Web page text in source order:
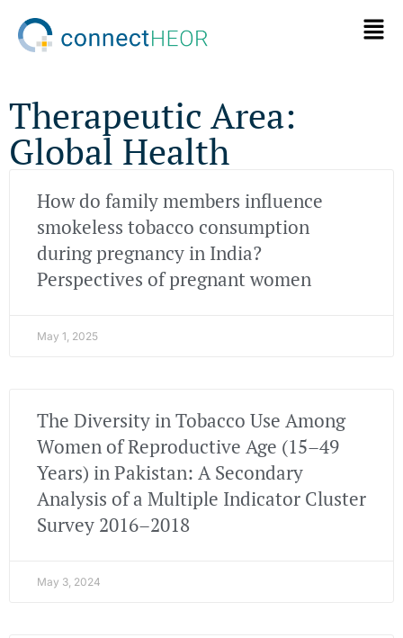
Therapeutic Area:
Global Health
How do family members influence
smokeless tobacco consumption
during pregnancy in India?
Perspectives of pregnant women
May 1, 2025
The Diversity in Tobacco Use Among
Women of Reproductive Age (15–49
Years) in Pakistan: A Secondary
Analysis of a Multiple Indicator Cluster
Survey 2016–2018
May 3, 2024